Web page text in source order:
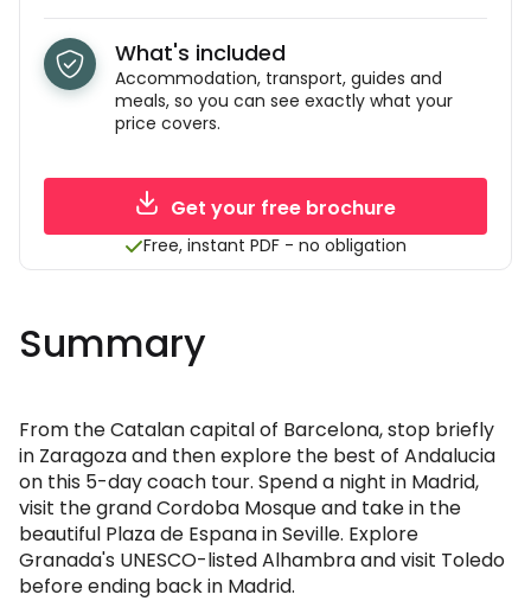
What's included
Accommodation, transport, guides and
meals, so you can see exactly what your
price covers.
Get your free brochure
Free, instant PDF - no obligation
Summary
From the Catalan capital of Barcelona, stop briefly
in Zaragoza and then explore the best of Andalucia
on this 5-day coach tour. Spend a night in Madrid,
visit the grand Cordoba Mosque and take in the
beautiful Plaza de Espana in Seville. Explore
Granada's UNESCO-listed Alhambra and visit Toledo
before ending back in Madrid.